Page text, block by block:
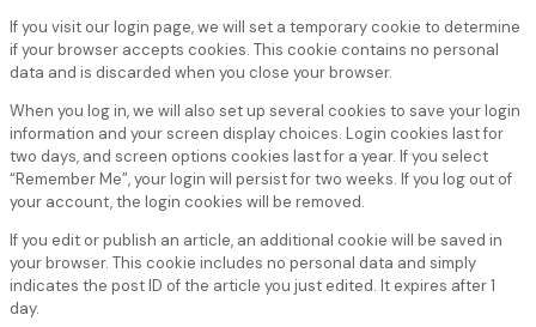
If you visit our login page, we will set a temporary cookie to determine
if your browser accepts cookies. This cookie contains no personal
data and is discarded when you close your browser.
When you log in, we will also set up several cookies to save your login
information and your screen display choices. Login cookies last for
two days, and screen options cookies last for a year. If you select
“Remember Me”, your login will persist for two weeks. If you log out of
your account, the login cookies will be removed.
If you edit or publish an article, an additional cookie will be saved in
your browser. This cookie includes no personal data and simply
indicates the post ID of the article you just edited. It expires after 1
day.